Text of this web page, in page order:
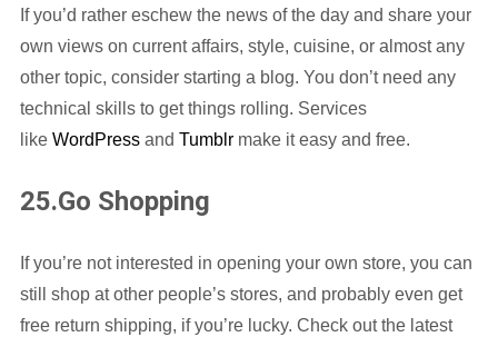
If you’d rather eschew the news of the day and share your
own views on current affairs, style, cuisine, or almost any
other topic, consider starting a blog. You don’t need any
technical skills to get things rolling. Services
like WordPress and Tumblr make it easy and free.
25.Go Shopping
If you’re not interested in opening your own store, you can
still shop at other people’s stores, and probably even get
free return shipping, if you’re lucky. Check out the latest